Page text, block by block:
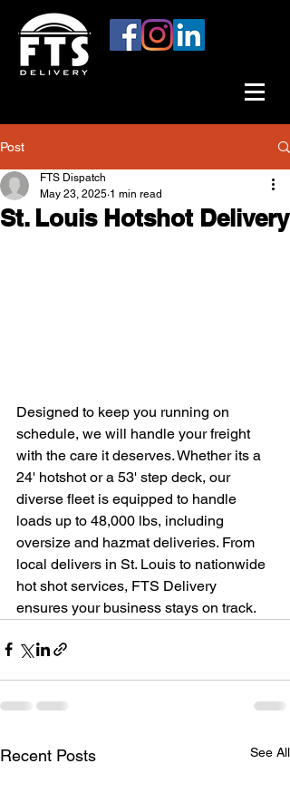
Post
St. Louis Hotshot Delivery
FTS Dispatch
May 23, 2025 1 min read
Designed to keep you running on
schedule, we will handle your freight
with the care it deserves. Whether its a
24' hotshot or a 53' step deck, our
diverse fleet is equipped to handle
loads up to 48,000 lbs, including
oversize and hazmat deliveries. From
local delivers in St. Louis to nationwide
hot shot services, FTS Delivery
ensures your business stays on track.
Recent Posts See All